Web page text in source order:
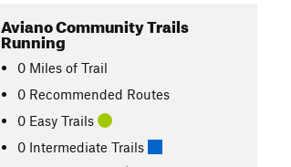
Aviano Community Trails
Running
0 Miles of Trail
0 Recommended Routes
0 Easy Trails
0 Intermediate Trails